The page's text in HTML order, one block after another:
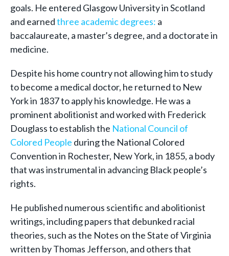
goals. He entered Glasgow University in Scotland
and earnedthree academic degrees: a
baccalaureate, a master’s degree, and a doctorate in
medicine.
Despite his home country not allowing him to study
to become a medical doctor, he returned to New
York in 1837 to apply his knowledge. He was a
prominent abolitionist and worked with Frederick
Douglass to establish the National Council of
Colored People during the National Colored
Convention in Rochester, New York, in 1855, a body
that was instrumental in advancing Black people’s
rights.
He published numerous scientific and abolitionist
writings, including papers that debunked racial
theories, such as the Notes on the State of Virginia
written by Thomas Jefferson, and others that